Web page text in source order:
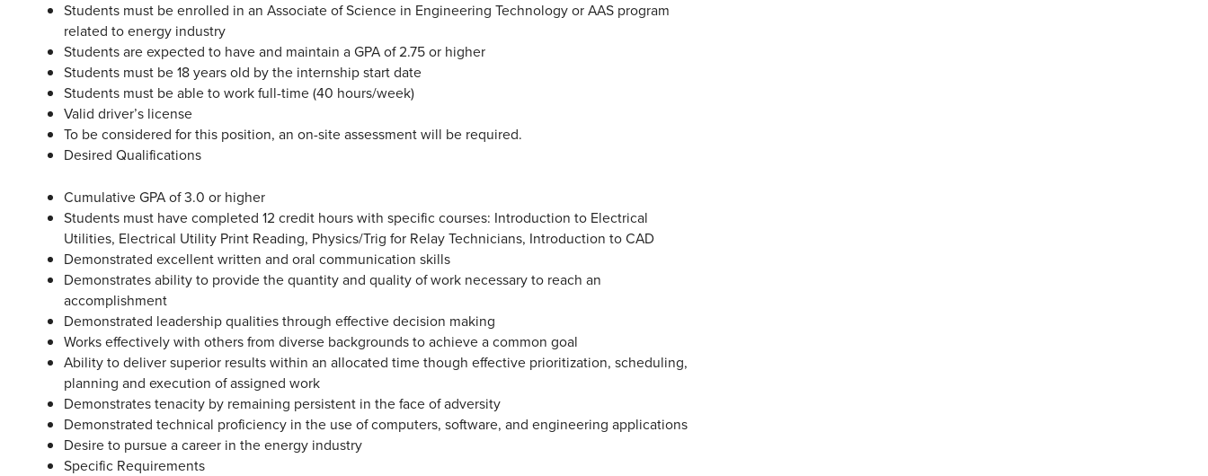
Students must be enrolled in an Associate of Science in Engineering Technology or AAS program
related to energy industry
Students are expected to have and maintain a GPA of 2.75 or higher
Students must be 18 years old by the internship start date
Students must be able to work full-time (40 hours/week)
Valid driver’s license
To be considered for this position, an on-site assessment will be required.
Desired Qualifications
Cumulative GPA of 3.0 or higher
Students must have completed 12 credit hours with specific courses: Introduction to Electrical
Utilities, Electrical Utility Print Reading, Physics/Trig for Relay Technicians, Introduction to CAD
Demonstrated excellent written and oral communication skills
Demonstrates ability to provide the quantity and quality of work necessary to reach an
accomplishment
Demonstrated leadership qualities through effective decision making
Works effectively with others from diverse backgrounds to achieve a common goal
Ability to deliver superior results within an allocated time though effective prioritization, scheduling,
planning and execution of assigned work
Demonstrates tenacity by remaining persistent in the face of adversity
Demonstrated technical proficiency in the use of computers, software, and engineering applications
Desire to pursue a career in the energy industry
Specific Requirements